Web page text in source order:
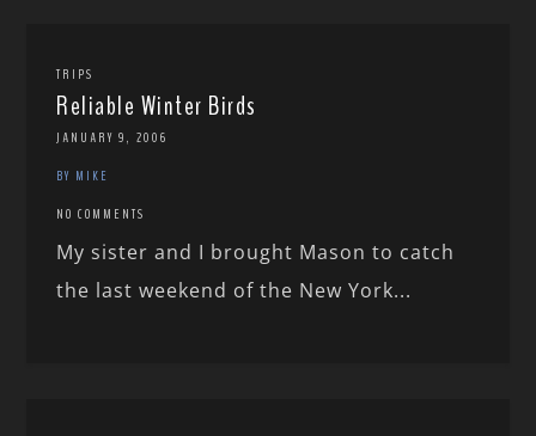
TRIPS
Reliable Winter Birds
JANUARY 9, 2006
BY MIKE
NO COMMENTS
My sister and I brought Mason to catch
the last weekend of the New York...